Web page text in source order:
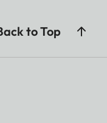
to Top